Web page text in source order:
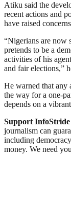
Atiku said the
recent actions and
have raised
“Nigerians are now
pretends to be a
activities of his
and fair elections,”
He warned that any
the way for a one-
depends on a
Support
journalism can
including
money. We need